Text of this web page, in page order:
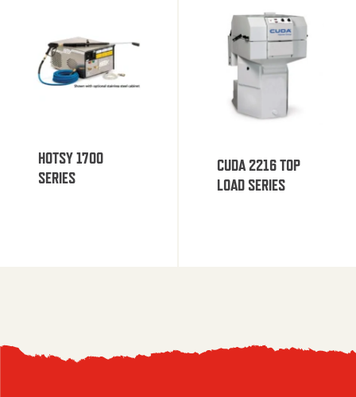
HOTSY 1700
SERIES
CUDA 2216 TOP
LOAD SERIES